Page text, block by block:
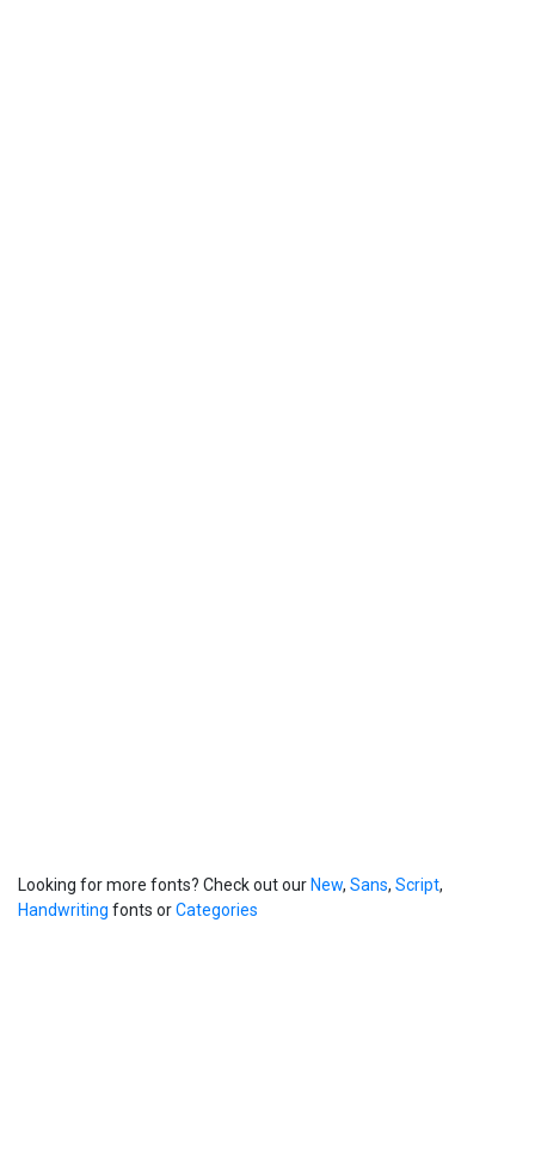
Looking for more fonts? Check out our New, Sans, Script,
Handwriting fonts orCategories